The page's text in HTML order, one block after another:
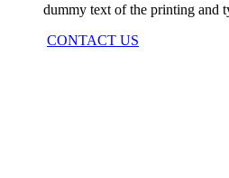
dummy text of the printing and
CONTACT US